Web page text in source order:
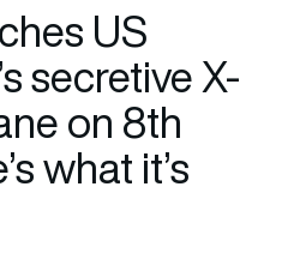
US
secretive X-
on 8th
what it’s